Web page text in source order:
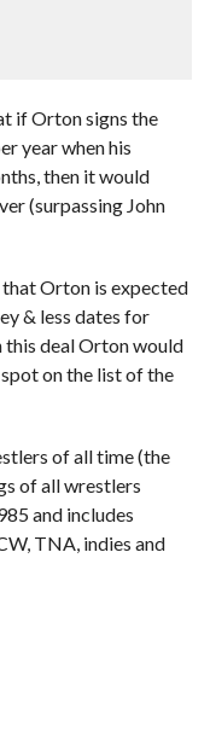
if Orton signs the
year when his
then it would
(surpassing John
that Orton is expected
& less dates for
deal Orton would
on the list of the
of all time (the
of all wrestlers
and includes
TNA, indies and